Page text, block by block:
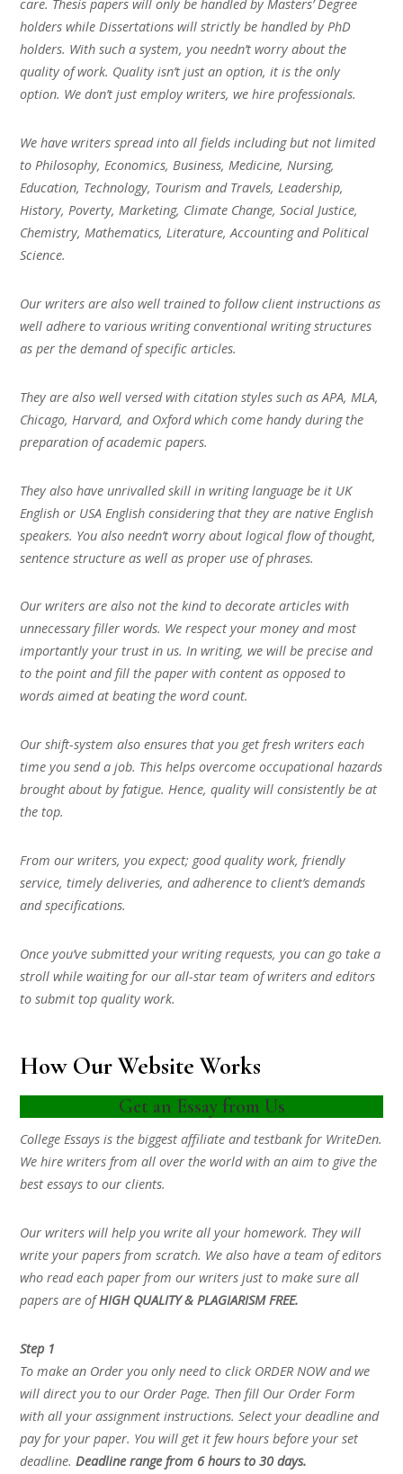
care. Thesis papers will only be handled by Masters’ Degree
holders while Dissertations will strictly be handled by PhD
holders. With such a system, you needn’t worry about the
quality of work. Quality isn’t just an option, it is the only
option. We don’t just employ writers, we hire professionals.
We have writers spread into all fields including but not limited
to Philosophy, Economics, Business, Medicine, Nursing,
Education, Technology, Tourism and Travels, Leadership,
History, Poverty, Marketing, Climate Change, Social Justice,
Chemistry, Mathematics, Literature, Accounting and Political
Science.
Our writers are also well trained to follow client instructions as
well adhere to various writing conventional writing structures
as per the demand of specific articles.
They are also well versed with citation styles such as APA, MLA,
Chicago, Harvard, and Oxford which come handy during the
preparation of academic papers.
They also have unrivalled skill in writing language be it UK
English or USA English considering that they are native English
speakers. You also needn’t worry about logical flow of thought,
sentence structure as well as proper use of phrases.
Our writers are also not the kind to decorate articles with
unnecessary filler words. We respect your money and most
importantly your trust in us. In writing, we will be precise and
to the point and fill the paper with content as opposed to
words aimed at beating the word count.
Our shift-system also ensures that you get fresh writers each
time you send a job. This helps overcome occupational hazards
brought about by fatigue. Hence, quality will consistently be at
the top.
From our writers, you expect; good quality work, friendly
service, timely deliveries, and adherence to client’s demands
and specifications.
Once you’ve submitted your writing requests, you can go take a
stroll while waiting for our all-star team of writers and editors
to submit top quality work.
How Our Website Works
Get an Essay from Us
College Essays is the biggest affiliate and testbank for WriteDen.
We hire writers from all over the world with an aim to give the
best essays to our clients.
Our writers will help you write all your homework. They will
write your papers from scratch. We also have a team of editors
who read each paper from our writers just to make sure all
papers are ofHIGH QUALITY & PLAGIARISM FREE.
Step 1
To make an Order you only need to click ORDER NOW and we
will direct you to our Order Page. Then fill Our Order Form
with all your assignment instructions. Select your deadline and
pay for your paper. You will get it few hours before your set
deadline.Deadline range from 6 hours to 30 days.